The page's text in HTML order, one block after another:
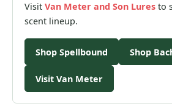
Visit Van Meter and Son Lures to
scent lineup.
Shop Spellbound Shop
Visit Van Meter